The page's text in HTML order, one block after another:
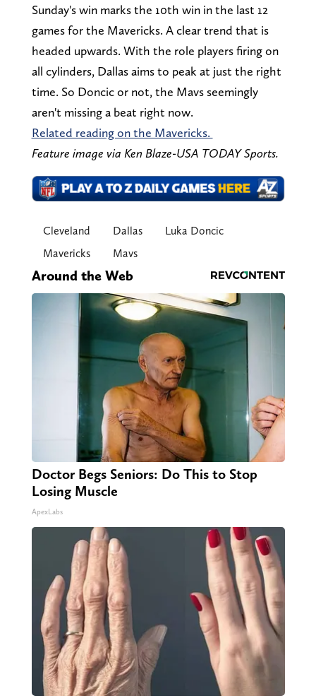
Sunday's win marks the 10th win in the last 12
games for the Mavericks. A clear trend that is
headed upwards. With the role players firing on
all cylinders, Dallas aims to peak at just the right
time. So Doncic or not, the Mavs seemingly
aren't missing a beat right now.
Related reading on the Mavericks.
Feature image via Ken Blaze-USA TODAY Sports.
Cleveland Dallas
Luka Doncic
Mavericks
Mavs
Around the Web
Doctor Begs Seniors: Do This to Stop
Losing Muscle
ApexLabs